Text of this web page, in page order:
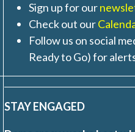
Sign up for our
Check out our
Follow us on social
Ready to Go) for
STAY ENGAGED